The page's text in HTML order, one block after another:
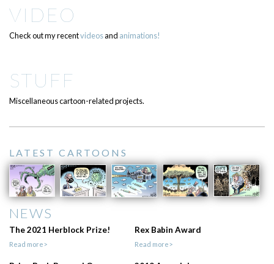
VIDEO
Check out my recentvideosand animations!
STUFF
Miscellaneous cartoon-related projects.
LATEST CARTOONS
NEWS
The 2021 Herblock Prize!
Read more>
Rex Babin Award
Read more>